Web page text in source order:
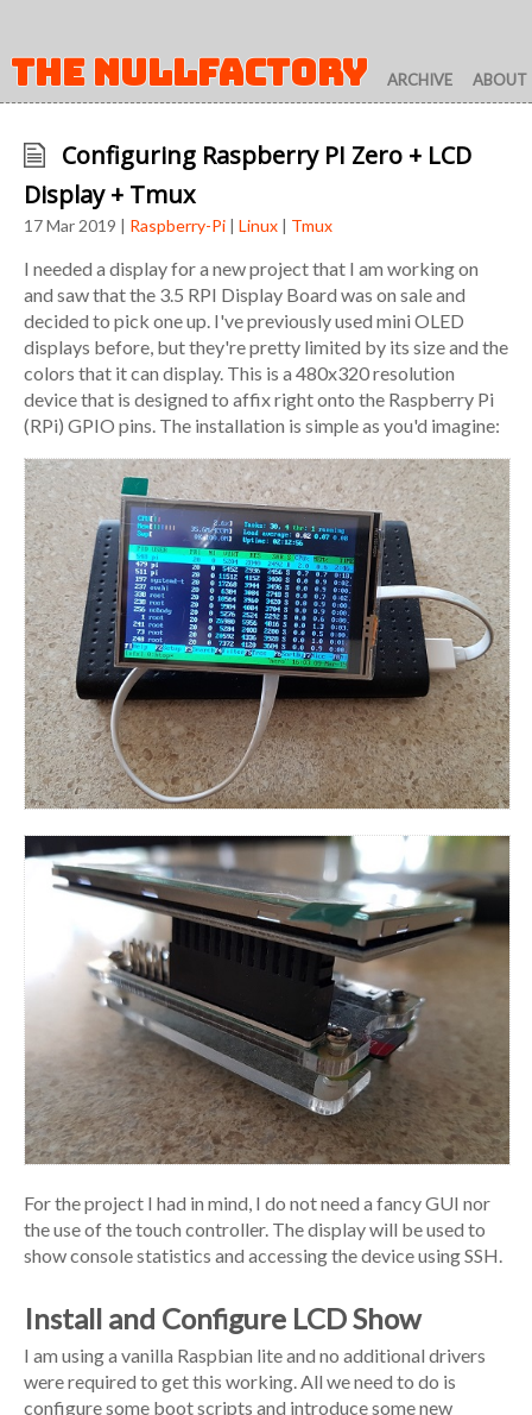
THE NULLFACTORY ARCHIVE ABOUT
Configuring Raspberry PI Zero + LCD
Display + Tmux
17 Mar 2019 | Raspberry-Pi | Linux | Tmux
I needed a display for a new project that I am working on
and saw that the 3.5 RPI Display Board was on sale and
decided to pick one up. I've previously used mini OLED
displays before, but they're pretty limited by its size and the
colors that it can display. This is a 480x320 resolution
device that is designed to affix right onto the Raspberry Pi
(RPi) GPIO pins. The installation is simple as you'd imagine:
For the project I had in mind, I do not need a fancy GUI nor
the use of the touch controller. The display will be used to
show console statistics and accessing the device using SSH.
Install and Configure LCD Show
I am using a vanilla Raspbian lite and no additional drivers
were required to get this working. All we need to do is
configure some boot scripts and introduce some new